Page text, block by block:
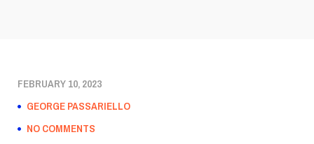
FEBRUARY 10, 2023
GEORGE PASSARIELLO
NO COMMENTS